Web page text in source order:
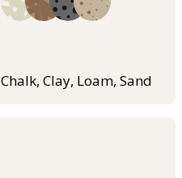
Chalk, Clay, Loam, Sand